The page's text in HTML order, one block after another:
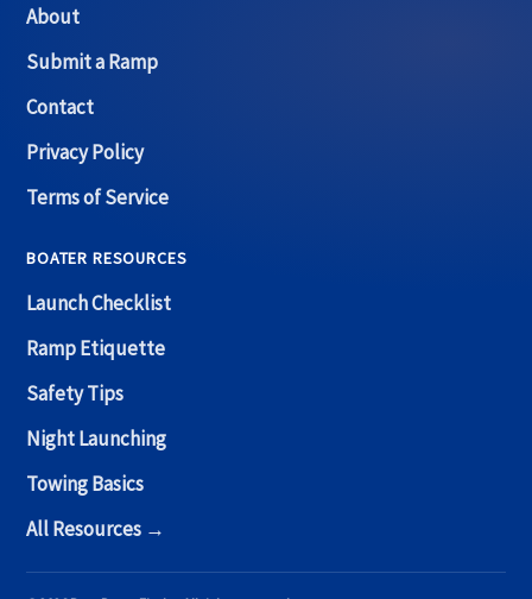
About
Submit a Ramp
Contact
Privacy Policy
Terms of Service
BOATER RESOURCES
Launch Checklist
Ramp Etiquette
Safety Tips
Night Launching
Towing Basics
All Resources →